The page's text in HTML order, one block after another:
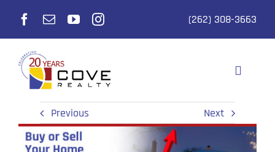
content
(262) 308-3663
Toggle
Selling
Buying
Previous Next